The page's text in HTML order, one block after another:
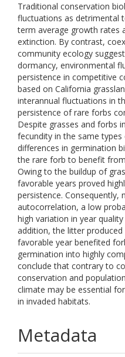
Traditional conservation
fluctuations as detrimental
term average growth rates
extinction. By contrast,
community ecology
dormancy, environmental
persistence in competitive
based on California
interannual fluctuations in
persistence of rare forbs
Despite grasses and forbs
fecundity in the same
differences in germination
the rare forb to benefit
Owing to the buildup of
favorable years proved
persistence. Consequently,
autocorrelation, a low
high variation in year
addition, the litter
favorable year benefited
germination into highly
conclude that contrary to
conservation and
climate may be essential
in invaded habitats.
Metadata